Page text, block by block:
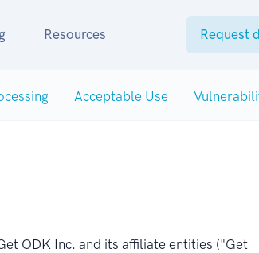
Resources Request
Acceptable Use
ODK Inc. and its affiliate entities ("Get